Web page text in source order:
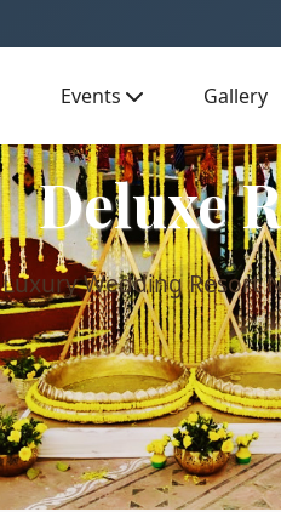
Events Gallery
Deluxe
Luxury Wedding Resort